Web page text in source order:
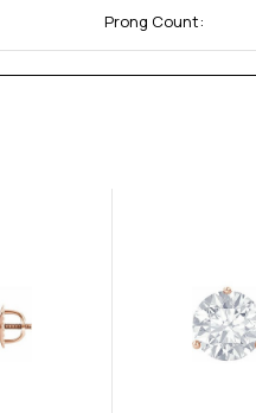
Prong Count: